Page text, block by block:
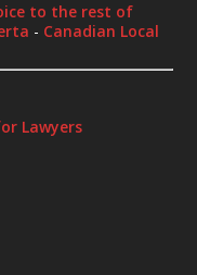
to the rest of
- Canadian Local
Lawyers